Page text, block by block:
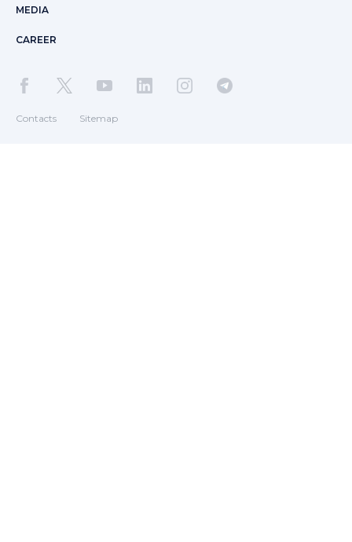
MEDIA
CAREER
Contacts Sitemap